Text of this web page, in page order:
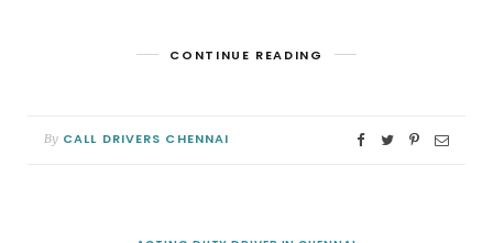
CONTINUE READING
By CALL DRIVERS CHENNAI